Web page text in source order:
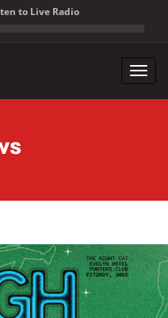
to Live Radio